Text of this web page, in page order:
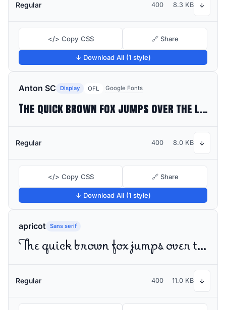
Regular 400 8.3 KB ↓
</> Copy CSS 🔗 Share
↓ Download All (1 style)
Anton SC Display OFL Google Fonts
The quick brown fox jumps over the lazy dog
Regular 400 8.0 KB ↓
</> Copy CSS 🔗 Share
↓ Download All (1 style)
apricot Sans serif
The quick brown fox jumps over the lazy dog
Regular 400 11.0 KB ↓